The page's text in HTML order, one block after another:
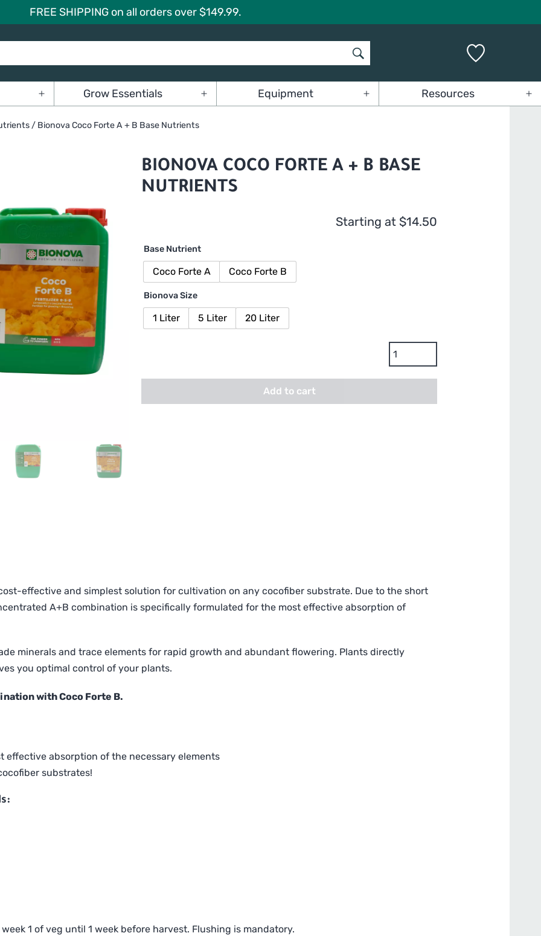
FREE SHIPPING on all orders over $149.99.
Open
Grow Essentials
Open
Equipment
Open
Resources
/ Bionova Coco Forte A + B Base Nutrients
BIONOVA COCO FORTE A + B BASE
NUTRIENTS
Starting at $14.50
Base Nutrient
Coco Forte A Coco Forte B
Bionova Size
1 Liter 5 Liter 20 Liter
Bionova
Forte
+
Add to cart
effective and simplest solution for cultivation on any cocofiber substrate. Due to the short
A+B combination is specifically formulated for the most effective absorption of
minerals and trace elements for rapid growth and abundant flowering. Plants directly
you optimal control of your plants.
with Coco Forte B.
effective absorption of the necessary elements
substrates!
1 of veg until 1 week before harvest. Flushing is mandatory.